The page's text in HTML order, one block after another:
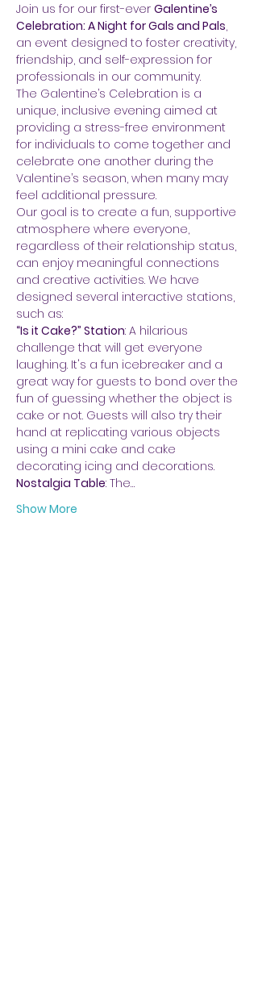
Join us for our first-ever Galentine’s
Celebration: A Night for Gals and Pals,
an event designed to foster creativity,
friendship, and self-expression for
professionals in our community.
The Galentine’s Celebration is a
unique, inclusive evening aimed at
providing a stress-free environment
for individuals to come together and
celebrate one another during the
Valentine’s season, when many may
feel additional pressure.
Our goal is to create a fun, supportive
atmosphere where everyone,
regardless of their relationship status,
can enjoy meaningful connections
and creative activities. We have
designed several interactive stations,
such as:
“Is it Cake?” Station: A hilarious
challenge that will get everyone
laughing. It's a fun icebreaker and a
great way for guests to bond over the
fun of guessing whether the object is
cake or not. Guests will also try their
hand at replicating various objects
using a mini cake and cake
decorating icing and decorations.
Nostalgia Table: The…
Show More